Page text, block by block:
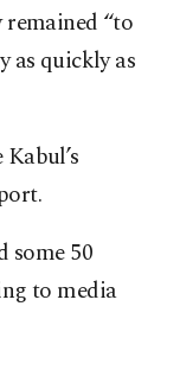
remained “to
as quickly as
some 50
to media